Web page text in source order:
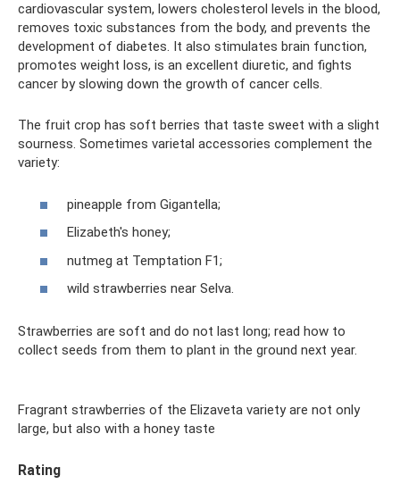
cardiovascular system, lowers cholesterol levels in the blood,
removes toxic substances from the body, and prevents the
development of diabetes. It also stimulates brain function,
promotes weight loss, is an excellent diuretic, and fights
cancer by slowing down the growth of cancer cells.
The fruit crop has soft berries that taste sweet with a slight
sourness. Sometimes varietal accessories complement the
variety:
pineapple from Gigantella;
Elizabeth's honey;
nutmeg at Temptation F1;
wild strawberries near Selva.
Strawberries are soft and do not last long; read how to
collect seeds from them to plant in the ground next year.
Fragrant strawberries of the Elizaveta variety are not only
large, but also with a honey taste
Rating